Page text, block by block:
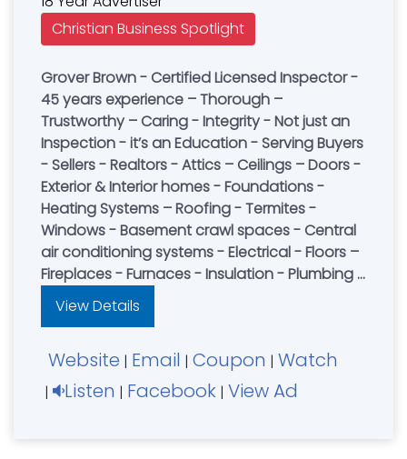
Christian Business Spotlight
Grover Brown - Certified Licensed Inspector -
45 years experience – Thorough –
Trustworthy – Caring - Integrity - Not just an
Inspection - it’s an Education - Serving Buyers
- Sellers - Realtors - Attics – Ceilings – Doors -
Exterior & Interior homes - Foundations -
Heating Systems – Roofing - Termites -
Windows - Basement crawl spaces - Central
air conditioning systems - Electrical - Floors –
Fireplaces - Furnaces - Insulation - Plumbing -
Structural Wall - Pest Control - Book an
Inspection Today
View Details
Website | Email | Coupon | Watch
| Listen | Facebook | View Ad